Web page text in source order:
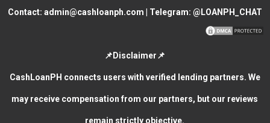
Contact: admin@cashloanph.com | Telegram: @LOANPH_CHAT
📌Disclaimer📌
CashLoanPH connects users with verified lending partners. We
may receive compensation from our partners, but our reviews
remain strictly objective.